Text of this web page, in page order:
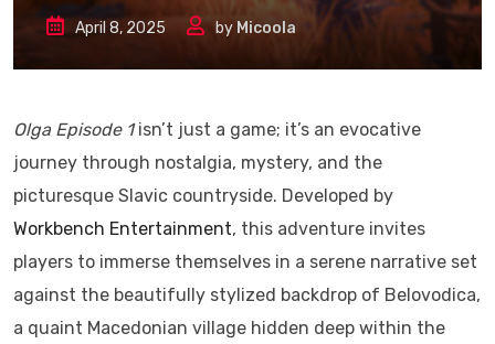
April 8, 2025 by Micoola
Olga Episode 1isn’t just a game; it’s an evocative
journey through nostalgia, mystery, and the
picturesque Slavic countryside. Developed by
Workbench Entertainment, this adventure invites
players to immerse themselves in a serene narrative set
against the beautifully stylized backdrop of Belovodica,
a quaint Macedonian village hidden deep within the